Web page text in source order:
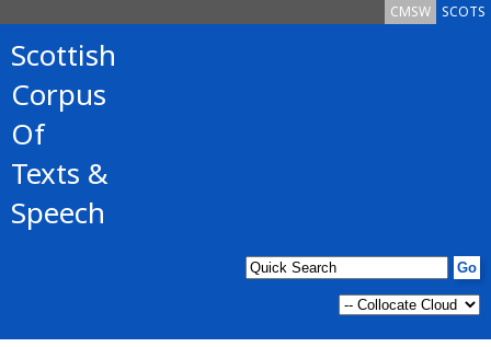
SCOTS
CMSW
Scottish
Corpus
Of
Texts &
Speech